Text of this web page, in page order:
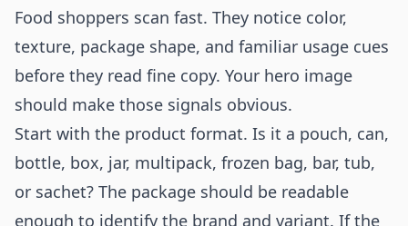
Food shoppers scan fast. They notice color,
texture, package shape, and familiar usage cues
before they read fine copy. Your hero image
should make those signals obvious.
Start with the product format. Is it a pouch, can,
bottle, box, jar, multipack, frozen bag, bar, tub,
or sachet? The package should be readable
enough to identify the brand and variant. If the